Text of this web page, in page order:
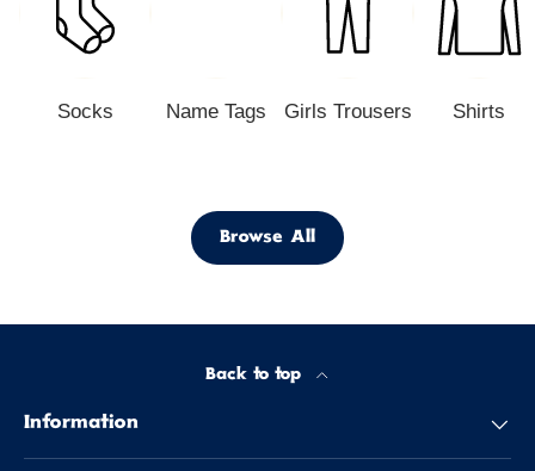
Socks Name Tags Girls Trousers Shirts
Browse All
Back to top
Information